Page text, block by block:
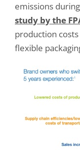
emissions
study by the
production
flexible